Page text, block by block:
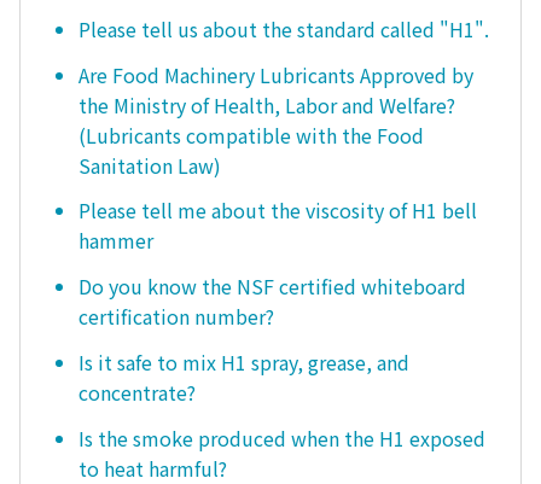
Please tell us about the standard called "H1".
Are Food Machinery Lubricants Approved by
the Ministry of Health, Labor and Welfare?
(Lubricants compatible with the Food
Sanitation Law)
Please tell me about the viscosity of H1 bell
hammer
Do you know the NSF certified whiteboard
certification number?
Is it safe to mix H1 spray, grease, and
concentrate?
Is the smoke produced when the H1 exposed
to heat harmful?